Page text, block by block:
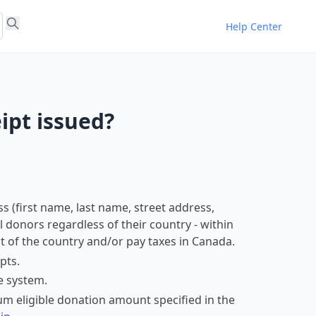
Help Center
issued?
(first name, last name, street address,
donors regardless of their country - within
the country and/or pay taxes in Canada.
system.
eligible donation amount specified in the